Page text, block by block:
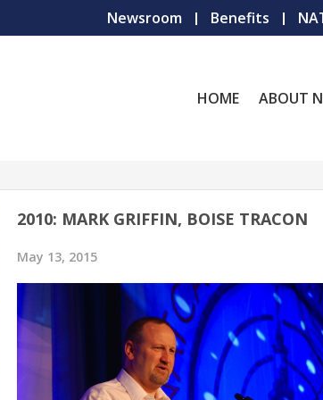
Newsroom Benefits
HOME ABOUT
2010: MARK GRIFFIN, BOISE TRACON
May 13, 2015